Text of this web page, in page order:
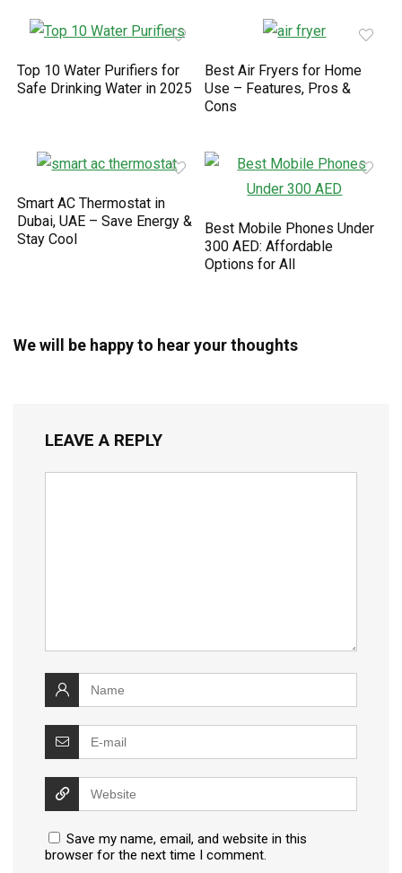
Top 10 Water Purifiers for
Safe Drinking Water in 2025
Best Air Fryers for Home
Use – Features, Pros &
Cons
Smart AC Thermostat in
Dubai, UAE – Save Energy &
Stay Cool
Best Mobile Phones Under
300 AED: Affordable
Options for All
We will be happy to hear your thoughts
LEAVE A REPLY
Save my name, email, and website in this
browser for the next time I comment.